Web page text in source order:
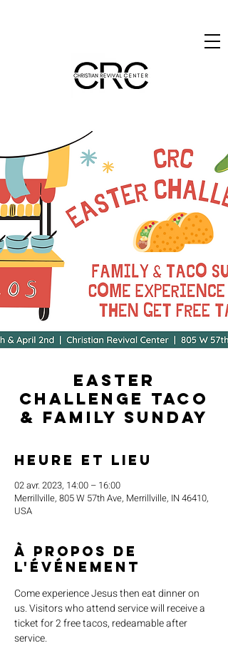
Easter
Challenge Taco
& Family Sunday
Heure et lieu
02 avr. 2023, 14:00 – 16:00
Merrillville, 805 W 57th Ave, Merrillville, IN 46410,
USA
À propos de
l'événement
Come experience Jesus then eat dinner on
us. Visitors who attend service will receive a
ticket for 2 free tacos, redeamable after
service.